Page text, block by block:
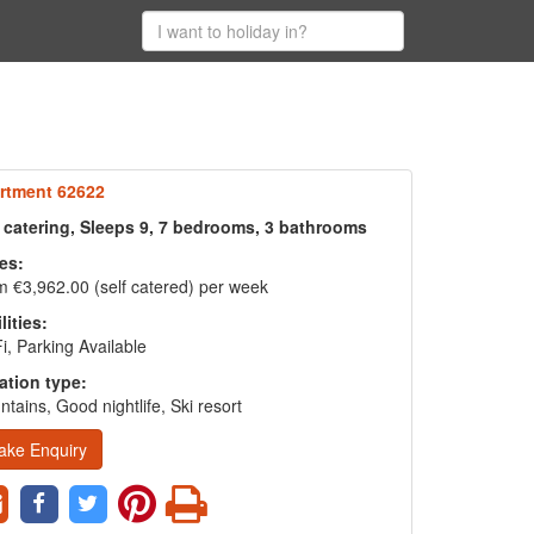
62622
Sleeps 9, 7 bedrooms, 3 bathrooms
€3,962.00 (self catered) per week
Parking Available
type:
Good nightlife, Ski resort
Enquiry